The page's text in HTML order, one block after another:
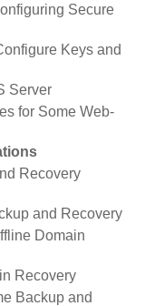
Secure
Keys and
Server
for Some Web-
Recovery
and Recovery
Domain
Recovery
Backup and